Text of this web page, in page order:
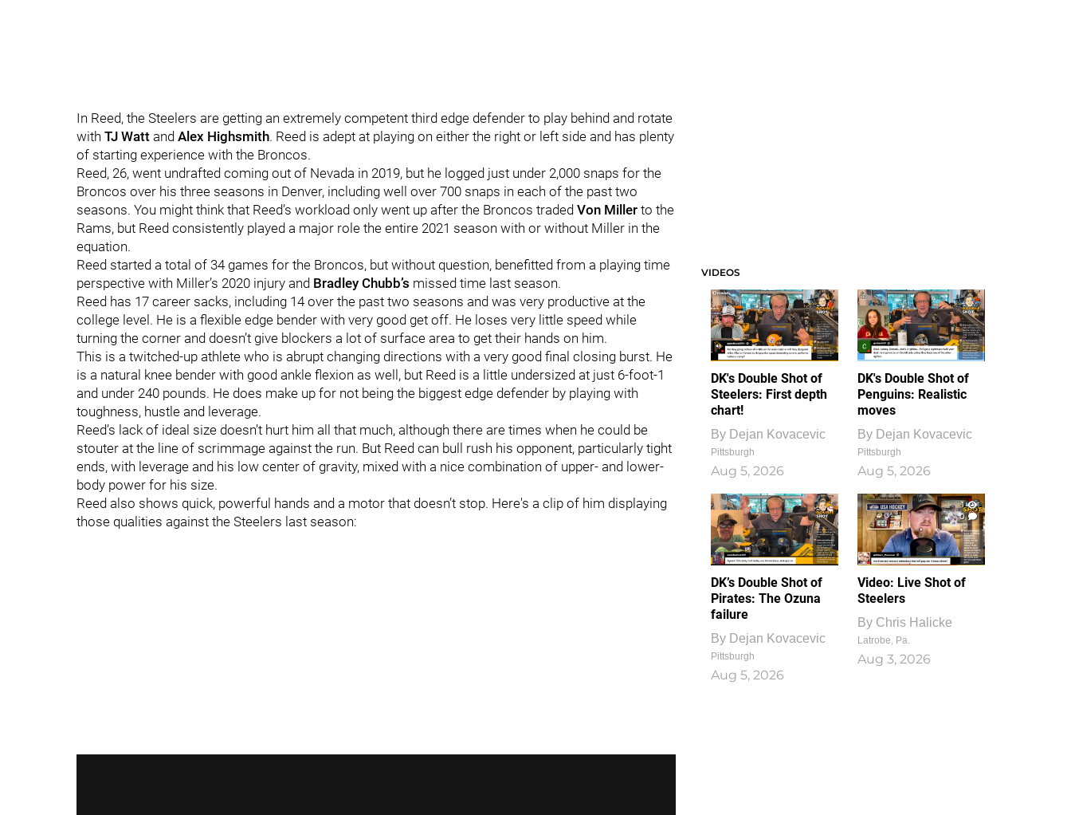
In Reed, the Steelers are getting an extremely competent third edge defender to play behind and rotate
with TJ Watt and Alex Highsmith. Reed is adept at playing on either the right or left side and has plenty
of starting experience with the Broncos.
Reed, 26, went undrafted coming out of Nevada in 2019, but he logged just under 2,000 snaps for the
Broncos over his three seasons in Denver, including well over 700 snaps in each of the past two
seasons. You might think that Reed’s workload only went up after the Broncos traded Von Miller to the
Rams, but Reed consistently played a major role the entire 2021 season with or without Miller in the
equation.
Reed started a total of 34 games for the Broncos, but without question, benefitted from a playing time
perspective with Miller’s 2020 injury and Bradley Chubb’s missed time last season.
Reed has 17 career sacks, including 14 over the past two seasons and was very productive at the
college level. He is a flexible edge bender with very good get off. He loses very little speed while
turning the corner and doesn’t give blockers a lot of surface area to get their hands on him.
This is a twitched-up athlete who is abrupt changing directions with a very good final closing burst. He
is a natural knee bender with good ankle flexion as well, but Reed is a little undersized at just 6-foot-1
and under 240 pounds. He does make up for not being the biggest edge defender by playing with
toughness, hustle and leverage.
Reed’s lack of ideal size doesn’t hurt him all that much, although there are times when he could be
stouter at the line of scrimmage against the run. But Reed can bull rush his opponent, particularly tight
ends, with leverage and his low center of gravity, mixed with a nice combination of upper- and lower-
body power for his size.
Reed also shows quick, powerful hands and a motor that doesn’t stop. Here's a clip of him displaying
those qualities against the Steelers last season:
VIDEOS
DK's Double Shot of
Steelers: First depth
chart!
By Dejan Kovacevic
Pittsburgh
Aug 5, 2026
DK's Double Shot of
Penguins: Realistic
moves
By Dejan Kovacevic
Pittsburgh
Aug 5, 2026
DK’s Double Shot of
Pirates: The Ozuna
failure
By Dejan Kovacevic
Pittsburgh
Aug 5, 2026
1
0
Video: Live Shot of
Steelers
By Chris Halicke
Latrobe, Pa.
Aug 3, 2026